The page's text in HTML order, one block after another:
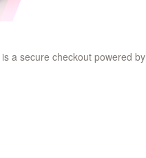
is a secure checkout powered by